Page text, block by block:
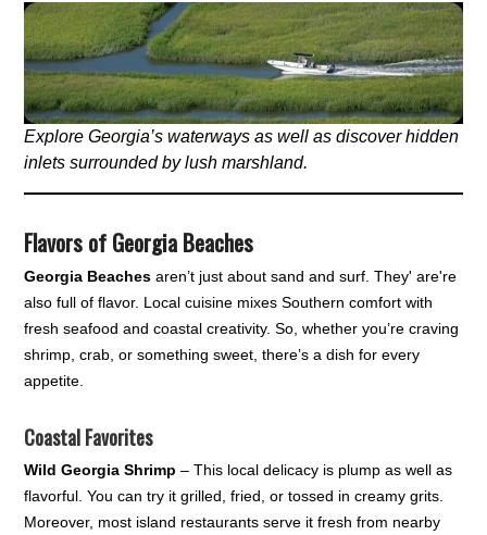
Explore Georgia’s waterways as well as discover hidden
inlets surrounded by lush marshland.
Flavors of Georgia Beaches
Georgia Beaches aren’t just about sand and surf. They' are're
also full of flavor. Local cuisine mixes Southern comfort with
fresh seafood and coastal creativity. So, whether you’re craving
shrimp, crab, or something sweet, there’s a dish for every
appetite.
Coastal Favorites
Wild Georgia Shrimp – This local delicacy is plump as well as
flavorful. You can try it grilled, fried, or tossed in creamy grits.
Moreover, most island restaurants serve it fresh from nearby